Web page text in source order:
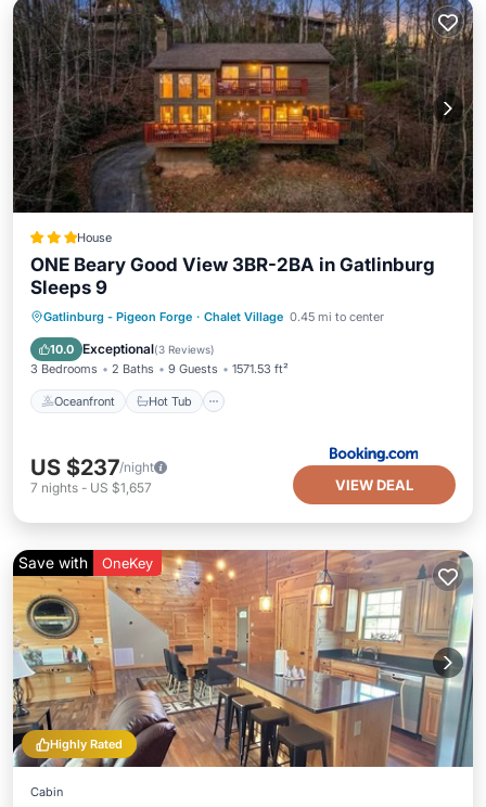
House
ONE Beary Good View 3BR-2BA in Gatlinburg
Sleeps 9
Gatlinburg - Pigeon Forge · Chalet Village 0.45 mi to center
10.0 Exceptional(3 Reviews)
3 Bedrooms 2 Baths 9 Guests 1571.53 ft²
Oceanfront Hot Tub
Oceanfront Hot Tub
Parking
Pool
US $237/night
7 nights - US $1,657 VIEW DEAL
Highly Rated
Save with OneKey
Cabin